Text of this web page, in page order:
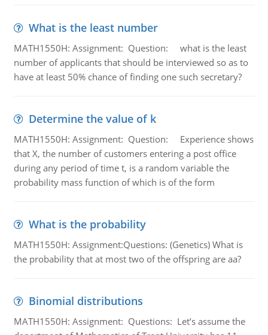
What is the least number
MATH1550H: Assignment: Question: what is the least
number of applicants that should be interviewed so as to
have at least 50% chance of finding one such secretary?
Determine the value of k
MATH1550H: Assignment: Question: Experience shows
that X, the number of customers entering a post office
during any period of time t, is a random variable the
probability mass function of which is of the form
What is the probability
MATH1550H: Assignment:Questions: (Genetics) What is
the probability that at most two of the offspring are aa?
Binomial distributions
MATH1550H: Assignment: Questions: Let’s assume the